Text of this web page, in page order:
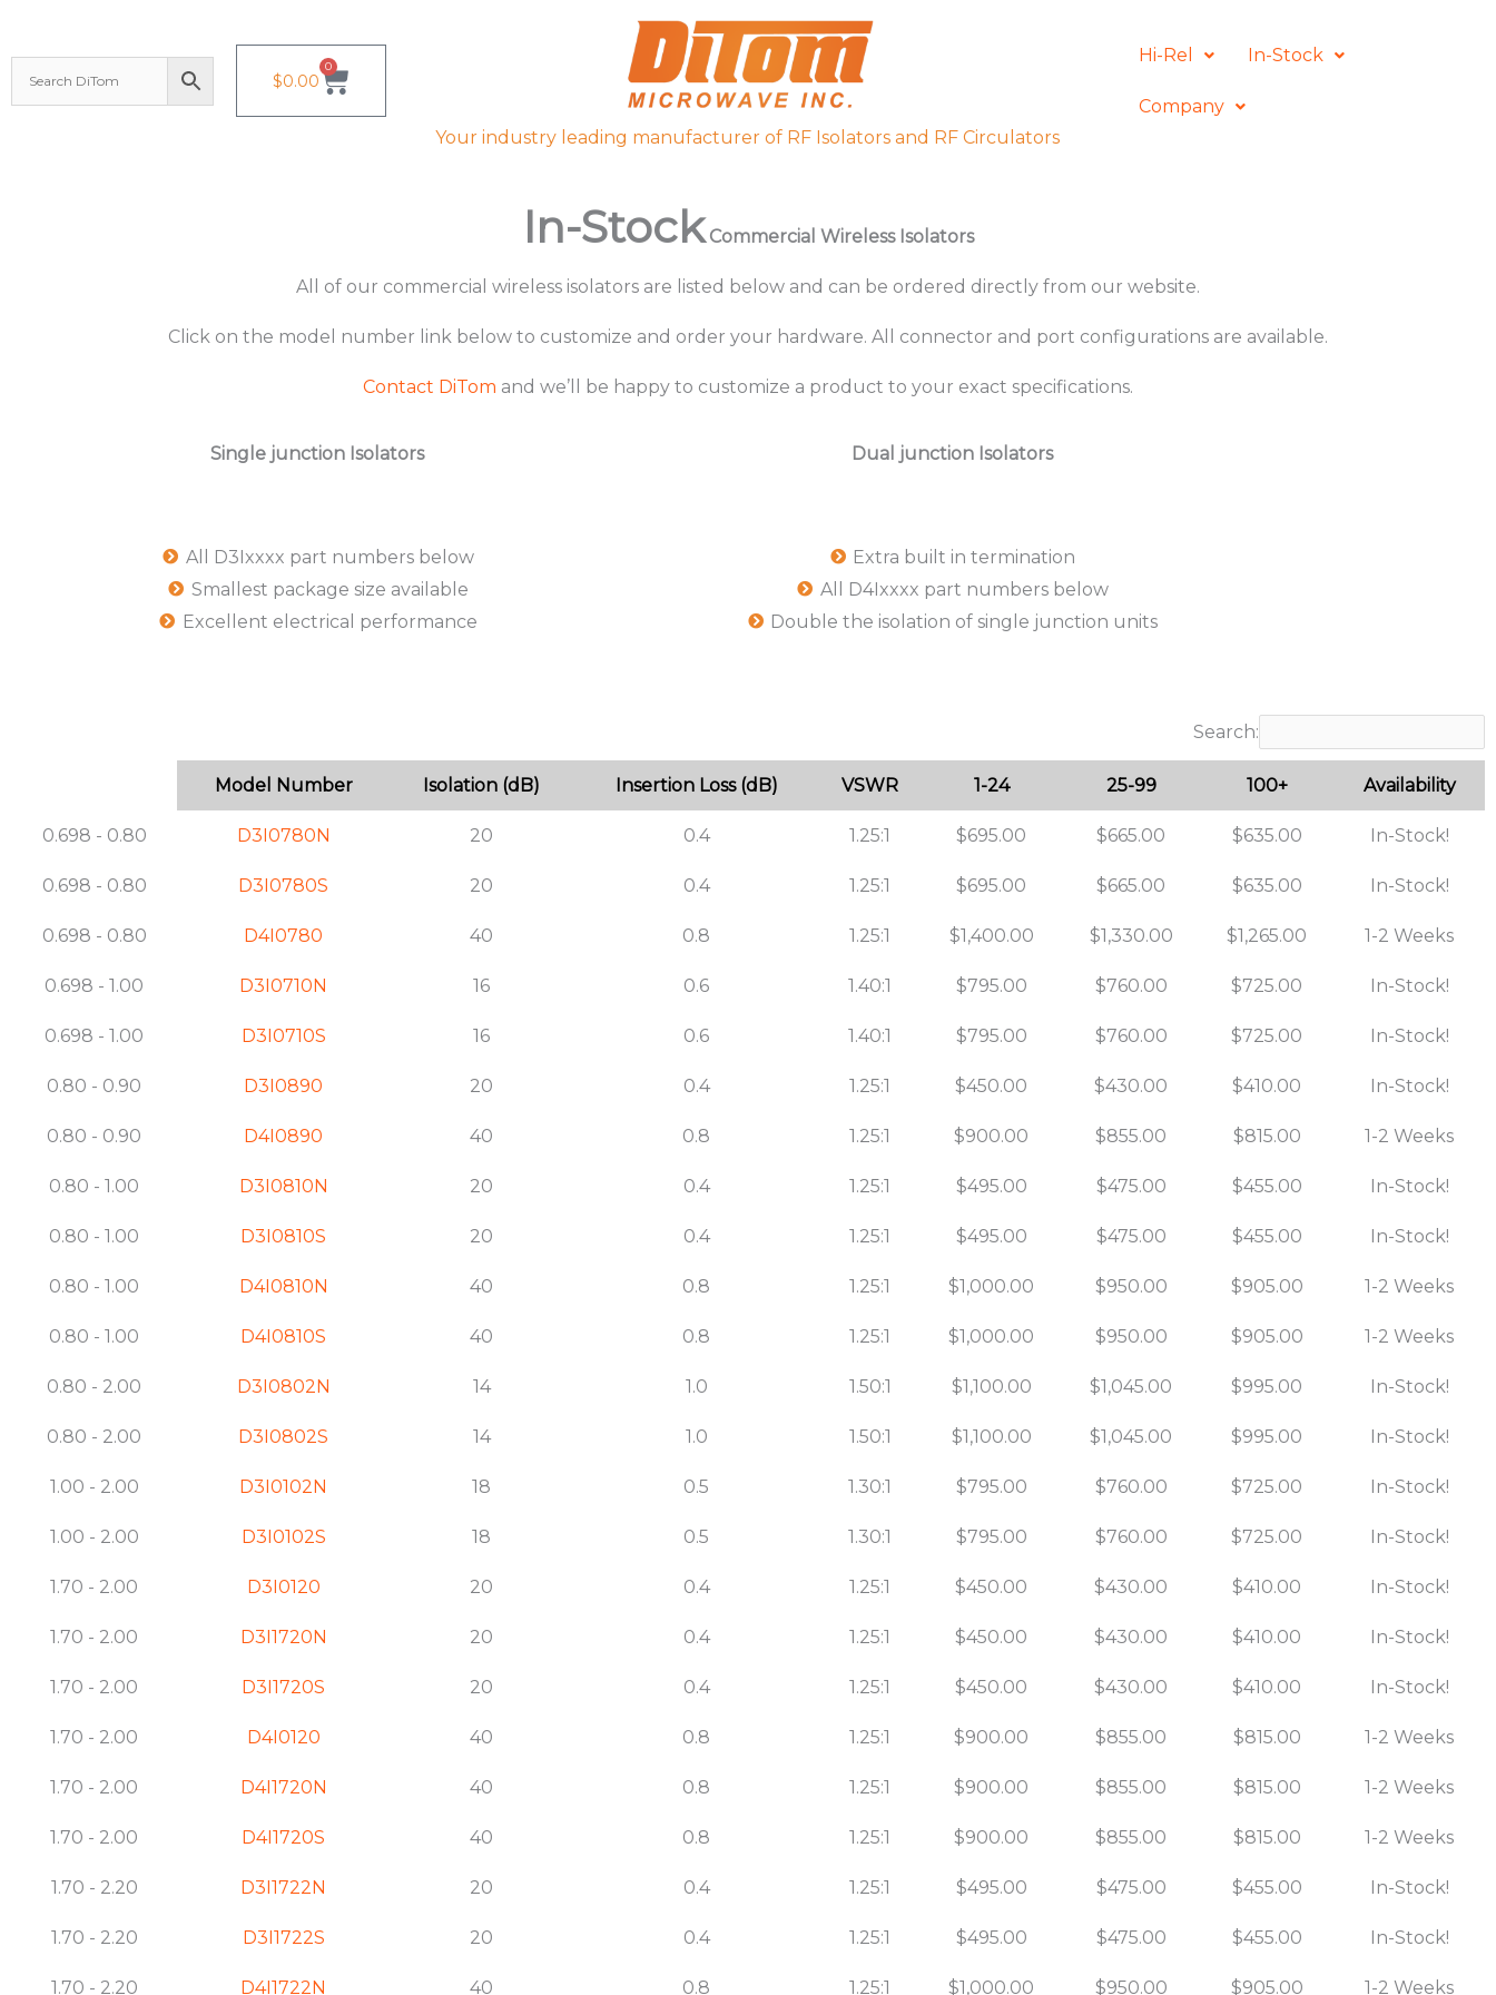
to
content
$0.00
0
Cart
Your industry leading manufacturer of RF Isolators and RF Circulators
Hi-Rel In-Stock
Company
In-StockCommercial Wireless Isolators
All of our commercial wireless isolators are listed below and can be ordered directly from our website.
Click on the model number link below to customize and order your hardware. All connector and port configurations are available.
Contact DiTom and we’ll be happy to customize a product to your exact specifications.
Single junction Isolators
All D3Ixxxx part numbers below
Smallest package size available
Excellent electrical performance
Dual junction Isolators
Extra built in termination
All D4Ixxxx part numbers below
Double the isolation of single junction units
Search:
Model Number Isolation (dB) Insertion Loss (dB) VSWR 1-24 25-99 100+ Availability
0.698 - 0.80 D3I0780N 20 0.4 1.25:1 $695.00 $665.00 $635.00 In-Stock!
0.698 - 0.80 D3I0780S 20 0.4 1.25:1 $695.00 $665.00 $635.00 In-Stock!
0.698 - 0.80 D4I0780 40 0.8 1.25:1 $1,400.00 $1,330.00 $1,265.00 1-2 Weeks
0.698 - 1.00 D3I0710N 16 0.6 1.40:1 $795.00 $760.00 $725.00 In-Stock!
0.698 - 1.00 D3I0710S 16 0.6 1.40:1 $795.00 $760.00 $725.00 In-Stock!
0.80 - 0.90 D3I0890 20 0.4 1.25:1 $450.00 $430.00 $410.00 In-Stock!
0.80 - 0.90 D4I0890 40 0.8 1.25:1 $900.00 $855.00 $815.00 1-2 Weeks
0.80 - 1.00 D3I0810N 20 0.4 1.25:1 $495.00 $475.00 $455.00 In-Stock!
0.80 - 1.00 D3I0810S 20 0.4 1.25:1 $495.00 $475.00 $455.00 In-Stock!
0.80 - 1.00 D4I0810N 40 0.8 1.25:1 $1,000.00 $950.00 $905.00 1-2 Weeks
0.80 - 1.00 D4I0810S 40 0.8 1.25:1 $1,000.00 $950.00 $905.00 1-2 Weeks
0.80 - 2.00 D3I0802N 14 1.0 1.50:1 $1,100.00 $1,045.00 $995.00 In-Stock!
0.80 - 2.00 D3I0802S 14 1.0 1.50:1 $1,100.00 $1,045.00 $995.00 In-Stock!
1.00 - 2.00 D3I0102N 18 0.5 1.30:1 $795.00 $760.00 $725.00 In-Stock!
1.00 - 2.00 D3I0102S 18 0.5 1.30:1 $795.00 $760.00 $725.00 In-Stock!
1.70 - 2.00 D3I0120 20 0.4 1.25:1 $450.00 $430.00 $410.00 In-Stock!
1.70 - 2.00 D3I1720N 20 0.4 1.25:1 $450.00 $430.00 $410.00 In-Stock!
1.70 - 2.00 D3I1720S 20 0.4 1.25:1 $450.00 $430.00 $410.00 In-Stock!
1.70 - 2.00 D4I0120 40 0.8 1.25:1 $900.00 $855.00 $815.00 1-2 Weeks
1.70 - 2.00 D4I1720N 40 0.8 1.25:1 $900.00 $855.00 $815.00 1-2 Weeks
1.70 - 2.00 D4I1720S 40 0.8 1.25:1 $900.00 $855.00 $815.00 1-2 Weeks
1.70 - 2.20 D3I1722N 20 0.4 1.25:1 $495.00 $475.00 $455.00 In-Stock!
1.70 - 2.20 D3I1722S 20 0.4 1.25:1 $495.00 $475.00 $455.00 In-Stock!
1.70 - 2.20 D4I1722N 40 0.8 1.25:1 $1,000.00 $950.00 $905.00 1-2 Weeks